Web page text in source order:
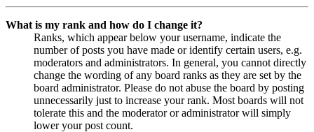
What is my rank and how do I change it?
Ranks, which appear below your username, indicate the
number of posts you have made or identify certain users, e.g.
moderators and administrators. In general, you cannot directly
change the wording of any board ranks as they are set by the
board administrator. Please do not abuse the board by posting
unnecessarily just to increase your rank. Most boards will not
tolerate this and the moderator or administrator will simply
lower your post count.